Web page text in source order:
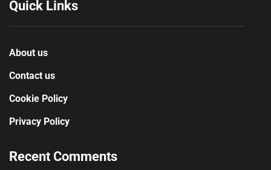
Quick Links
About us
Contact us
Cookie Policy
Privacy Policy
Recent Comments